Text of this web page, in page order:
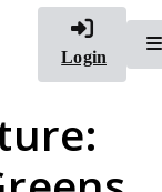
Login